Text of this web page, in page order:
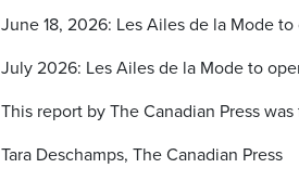
June 18, 2026: Les Ailes de la Mode
July 2026: Les Ailes de la Mode to
This report by The Canadian Press
Tara Deschamps, The Canadian Press